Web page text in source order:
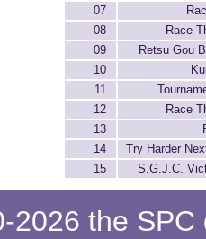
07
08
Race
09
Retsu Gou
10
11
12
Race
13
14
Try Harder
15
S.G.J.C.
2026 the